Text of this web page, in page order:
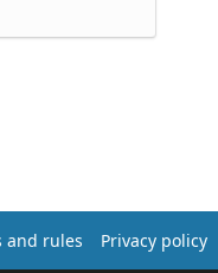
and rules Privacy policy